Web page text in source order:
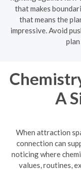
that makes
that means the
impressive. Avoid
A
When attraction
connection can
noticing where
values, routines,